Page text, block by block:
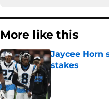
More like this
Jaycee Horn
stakes